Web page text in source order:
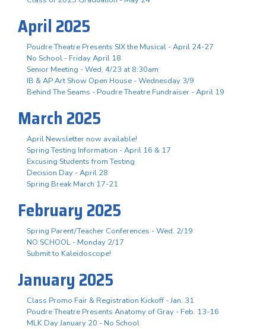
April 2025
Poudre Theatre Presents SIX the Musical - April 24-27
No School - Friday April 18
Senior Meeting - Wed, 4/23 at 8:30am
IB & AP Art Show Open House - Wednesday 3/9
Behind The Seams - Poudre Theatre Fundraiser - April 19
March 2025
April Newsletter now available!
Spring Testing Information - April 16 & 17
Excusing Students from Testing
Decision Day - April 28
Spring Break March 17-21
February 2025
Spring Parent/Teacher Conferences - Wed. 2/19
NO SCHOOL - Monday 2/17
Submit to Kaleidoscope!
January 2025
Class Promo Fair & Registration Kickoff - Jan. 31
Poudre Theatre Presents Anatomy of Gray - Feb. 13-16
MLK Day January 20 - No School